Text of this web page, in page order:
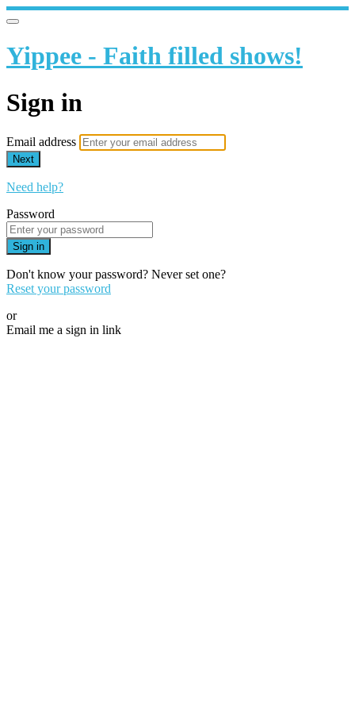
Yippee - Faith filled shows!
Sign in
Email address
Next
Need help?
Password
Sign in
Don't know your password? Never set one?
Reset your password
or
Email me a sign in link